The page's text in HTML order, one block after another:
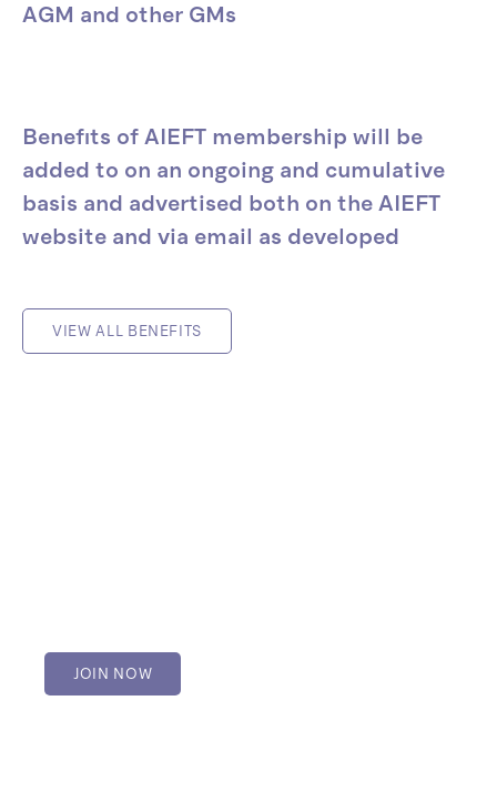
AGM and other GMs
Benefits of AIEFT membership will be
added to on an ongoing and cumulative
basis and advertised both on the AIEFT
website and via email as developed
VIEW ALL BENEFITS
JOIN NOW